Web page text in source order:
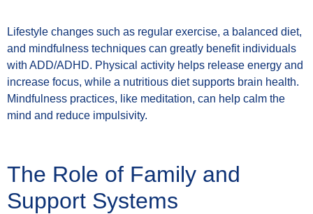
Lifestyle changes such as regular exercise, a balanced diet,
and mindfulness techniques can greatly benefit individuals
with ADD/ADHD. Physical activity helps release energy and
increase focus, while a nutritious diet supports brain health.
Mindfulness practices, like meditation, can help calm the
mind and reduce impulsivity.
The Role of Family and
Support Systems